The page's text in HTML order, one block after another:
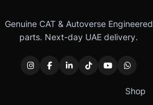
Genuine CAT & Autoverse Engineered
parts. Next-day UAE delivery.
Shop